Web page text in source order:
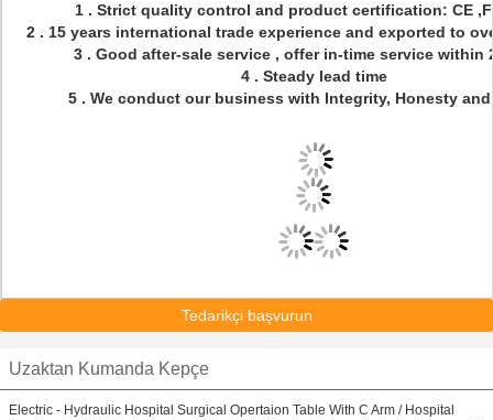
1 . Strict quality control and product certification: CE
2 . 15 years international trade experience and exported to
3 . Good after-sale service , offer in-time service within
4 . Steady lead time
5 . We conduct our business with Integrity, Honesty
Tedarikçi başvurun
Uzaktan Kumanda Kepçe
Electric - Hydraulic Hospital Surgical Opertaion Table With C Arm / Hospital